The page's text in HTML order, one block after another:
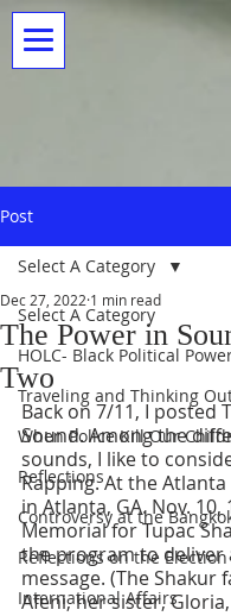
Post
Select A Category
HOLC- Black Political
Traveling and Thinking
When Police Kill Our
Reflections
Controversy at the
Reflections on the Election
International Affairs
Select A Category
The Power in
Two
Dec 27, 2022 1 min read
Back on 7/11, I posted
Sound. Among the
sounds, I like to
Rapping. At the Atlanta
in Atlanta, GA. Nov. 10,
Memorial for Tupac
the program to deliver
message. (The Shakur
Afeni, her sister,